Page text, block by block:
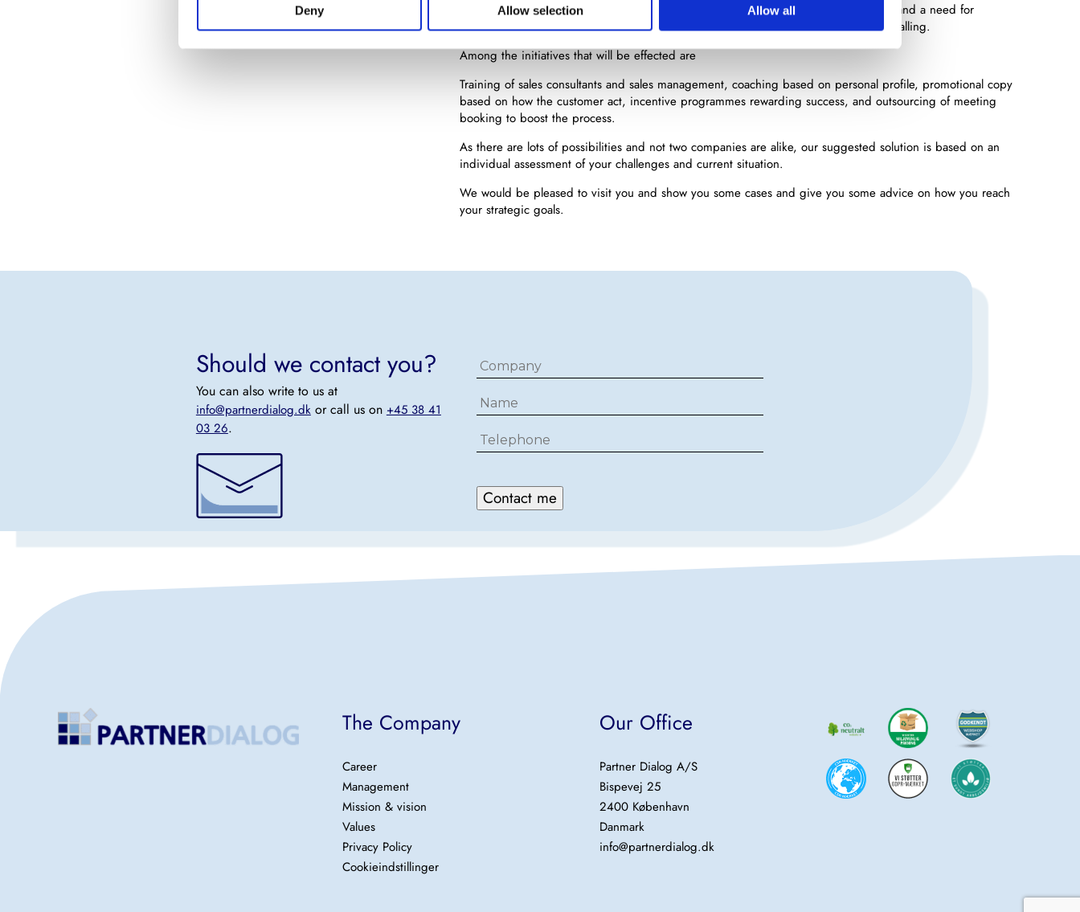
Deny Allow selection Allow all
While creating the plan of action, there will most likely arise a variety of focus areas and a need for
competencies in the field of key account managing, incentive programmes or cold calling.
Among the initiatives that will be effected are
Training of sales consultants and sales management, coaching based on personal profile, promotional copy
based on how the customer act, incentive programmes rewarding success, and outsourcing of meeting
booking to boost the process.
As there are lots of possibilities and not two companies are alike, our suggested solution is based on an
individual assessment of your challenges and current situation.
We would be pleased to visit you and show you some cases and give you some advice on how you reach
your strategic goals.
Should we contact you?
You can also write to us at
info@partnerdialog.dkor call us on +45 38 41
03 26. Telefon
Contact me
The Company
Career
Management
Mission & vision
Values
Privacy Policy
Cookieindstillinger
Our Office
Partner Dialog A/S
Bispevej 25
2400 København
Danmark
info@partnerdialog.dk